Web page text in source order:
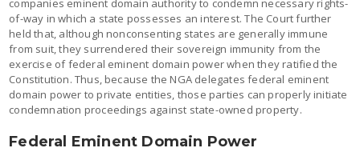
companies eminent domain authority to condemn necessary rights-
of-way in which a state possesses an interest. The Court further
held that, although nonconsenting states are generally immune
from suit, they surrendered their sovereign immunity from the
exercise of federal eminent domain power when they ratified the
Constitution. Thus, because the NGA delegates federal eminent
domain power to private entities, those parties can properly initiate
condemnation proceedings against state-owned property.
Federal Eminent Domain Power